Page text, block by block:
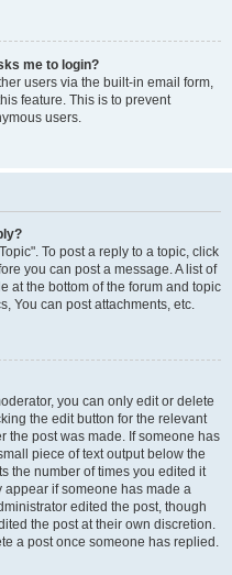
me to login?
users via the built-in email form,
feature. This is to prevent
users.
To post a reply to a topic, click
you can post a message. A list of
at the bottom of the forum and topic
You can post attachments, etc.
you can only edit or delete
the edit button for the relevant
the post was made. If someone has
piece of text output below the
the number of times you edited it
if someone has made a
edited the post, though
the post at their own discretion.
a post once someone has replied.